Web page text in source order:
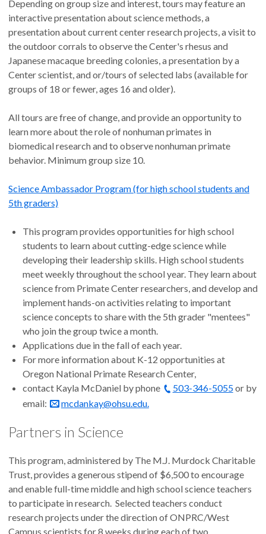
Depending on group size and interest, tours may feature an
interactive presentation about science methods, a
presentation about current center research projects, a visit to
the outdoor corrals to observe the Center's rhesus and
Japanese macaque breeding colonies, a presentation by a
Center scientist, and or/tours of selected labs (available for
groups of 18 or fewer, ages 16 and older).
All tours are free of change, and provide an opportunity to
learn more about the role of nonhuman primates in
biomedical research and to observe nonhuman primate
behavior. Minimum group size 10.
Science Ambassador Program (for high school students and
5th graders)
This program provides opportunities for high school
students to learn about cutting-edge science while
developing their leadership skills. High school students
meet weekly throughout the school year. They learn about
science from Primate Center researchers, and develop and
implement hands-on activities relating to important
science concepts to share with the 5th grader "mentees"
who join the group twice a month.
Applications due in the fall of each year.
For more information about K-12 opportunities at
Oregon National Primate Research Center,
contact Kayla McDaniel by phone
503-346-5055or by
email:
mcdankay@ohsu.edu.
Partners in Science
This program, administered by The M.J. Murdock Charitable
Trust, provides a generous stipend of $6,500 to encourage
and enable full-time middle and high school science teachers
to participate in research. Selected teachers conduct
research projects under the direction of ONPRC/West
Campus scientists for 8 weeks during each of two